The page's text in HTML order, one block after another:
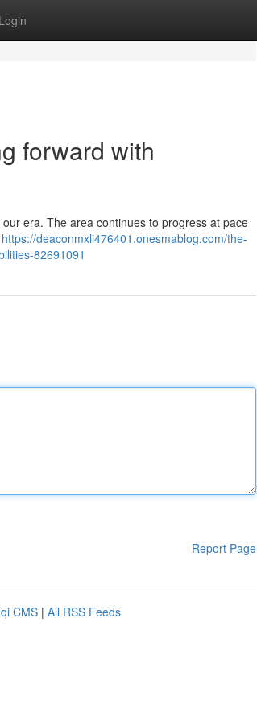
Login
forward with
era. The area continues to progress at pace
https://deaconmxli476401.onesmablog.com/the-
82691091
Report Page
CMS | All RSS Feeds